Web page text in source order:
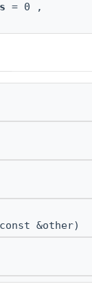
= 0 ,
const &other)